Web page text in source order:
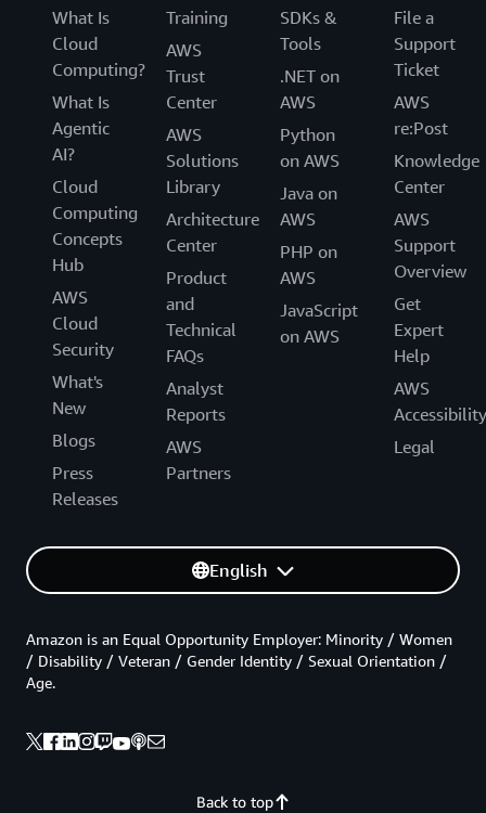
What Is
Cloud
Computing?
What Is
Agentic
AI?
Cloud
Computing
Concepts
Hub
AWS
Cloud
Security
What's
New
Blogs
Press
Releases
Training
AWS
Trust
Center
AWS
Solutions
Library
Architecture
Center
Product
and
Technical
FAQs
Analyst
Reports
AWS
Partners
SDKs &
Tools
.NET on
AWS
Python
on AWS
Java on
AWS
PHP on
AWS
JavaScript
on AWS
File a
Support
Ticket
AWS
re:Post
Knowledge
Center
AWS
Support
Overview
Get
Expert
Help
AWS
Accessibility
Legal
English
Back to top
Amazon is an Equal Opportunity Employer: Minority / Women
/ Disability / Veteran / Gender Identity / Sexual Orientation /
Age.